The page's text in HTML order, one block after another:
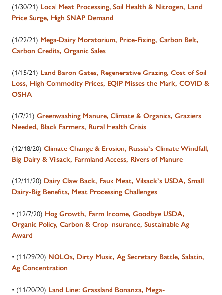
(1/30/21) Local Meat Processing, Soil Health & Nitrogen, Land
Price Surge, High SNAP Demand
(1/22/21) Mega-Dairy Moratorium, Price-Fixing, Carbon Belt,
Carbon Credits, Organic Sales
(1/15/21) Land Baron Gates, Regenerative Grazing, Cost of Soil
Loss, High Commodity Prices, EQIP Misses the Mark, COVID &
OSHA
(1/7/21) Greenwashing Manure, Climate & Organics, Graziers
Needed, Black Farmers, Rural Health Crisis
(12/18/20) Climate Change & Erosion, Russia’s Climate Windfall,
Big Dairy & Vilsack, Farmland Access, Rivers of Manure
(12/11/20) Dairy Claw Back, Faux Meat, Vilsack’s USDA, Small
Dairy-Big Benefits, Meat Processing Challenges
• (12/7/20) Hog Growth, Farm Income, Goodbye USDA,
Organic Policy, Carbon & Crop Insurance, Sustainable Ag
Award
• (11/29/20) NOLOs, Dirty Music, Ag Secretary Battle, Salatin,
Ag Concentration
• (11/20/20) Land Line: Grassland Bonanza, Mega-